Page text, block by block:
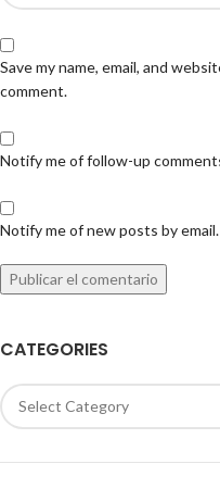
Save my name, email, and
comment.
Notify me of follow-up
Notify me of new posts by email.
CATEGORIES